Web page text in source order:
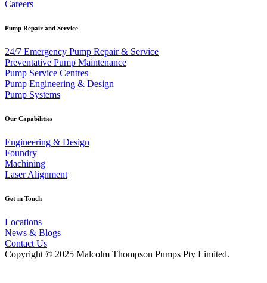
Careers
Pump Repair and Service
24/7 Emergency Pump Repair & Service
Preventative Pump Maintenance
Pump Service Centres
Pump Engineering & Design
Pump Systems
Our Capabilities
Engineering & Design
Foundry
Machining
Laser Alignment
Get in Touch
Locations
News & Blogs
Contact Us
Copyright © 2025 Malcolm Thompson Pumps Pty Limited.